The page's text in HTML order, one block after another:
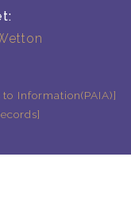
to Information(PAIA)]